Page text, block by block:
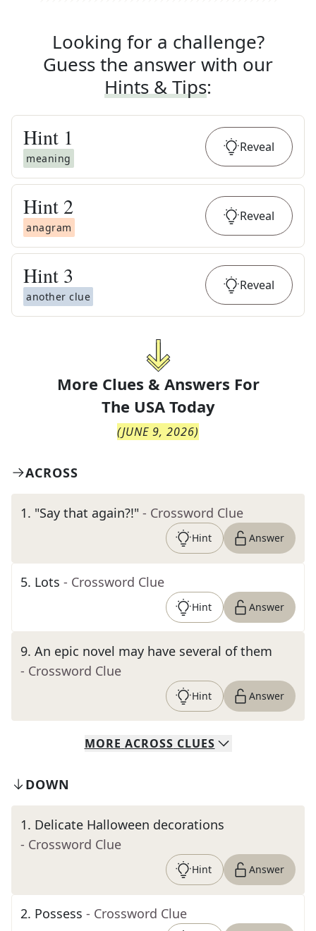
Looking for a challenge?
Guess the answer with our
Hints & Tips:
Hint 1
meaning
Reveal
Hint 2
anagram
Reveal
Hint 3
another clue
Reveal
More Clues & Answers For
The USA Today
(JUNE 9, 2026)
ACROSS
1. "Say that again?!" - Crossword Clue
Hint Answer
5. Lots - Crossword Clue
Hint Answer
9. An epic novel may have several of them
- Crossword Clue
Hint Answer
MORE ACROSS CLUES
DOWN
1. Delicate Halloween decorations
- Crossword Clue
Hint Answer
2. Possess - Crossword Clue